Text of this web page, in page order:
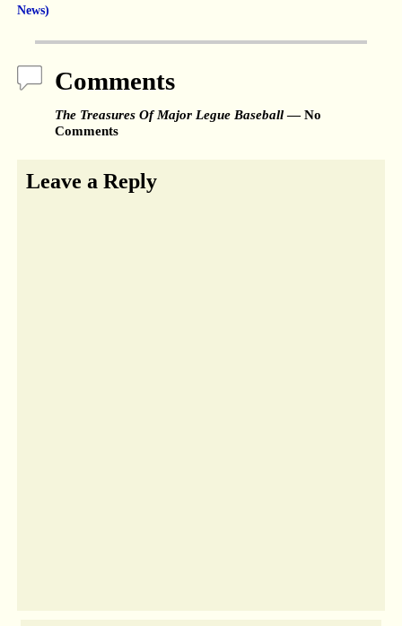
News)
Comments
The Treasures Of Major Legue Baseball— No
Comments
Leave a Reply